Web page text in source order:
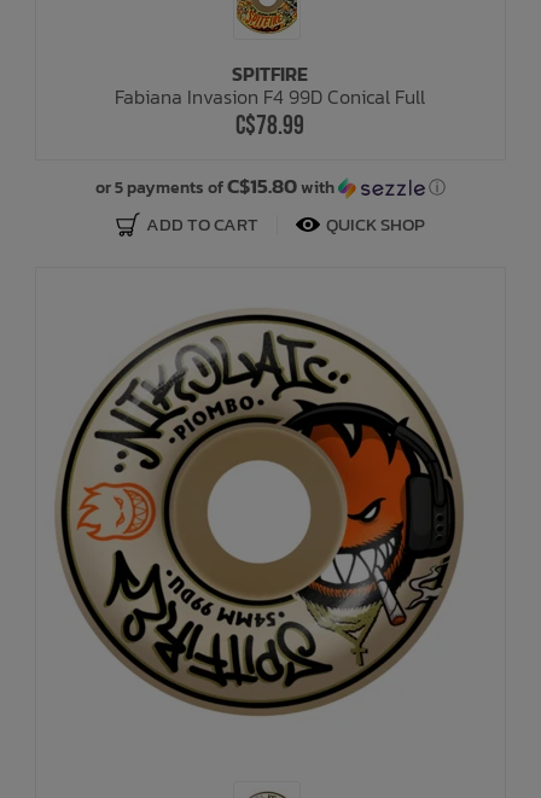
SPITFIRE
Fabiana Invasion F4 99D Conical Full
C$78.99
or 5 payments ofC$15.80with ⓘ
ADD TO CART QUICK SHOP